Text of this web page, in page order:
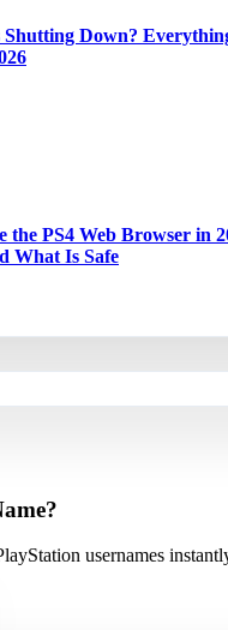
Shutting Down?
the PS4 Web Browser in
What Is Safe
usernames